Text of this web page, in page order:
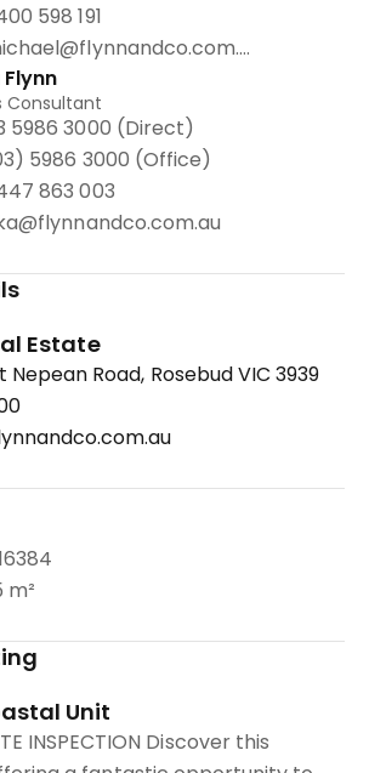
598 191
michael@flynnandco.com.au
Flynn
Consultant
5986 3000 (Direct)
5986 3000 (Office)
863 003
Estate
Nepean Road, Rosebud VIC 3939
m²
Unit
INSPECTION Discover this